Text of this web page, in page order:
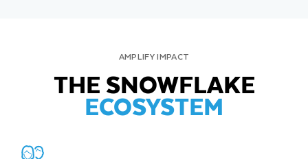
AMPLIFY IMPACT
THE SNOWFLAKE
ECOSYSTEM